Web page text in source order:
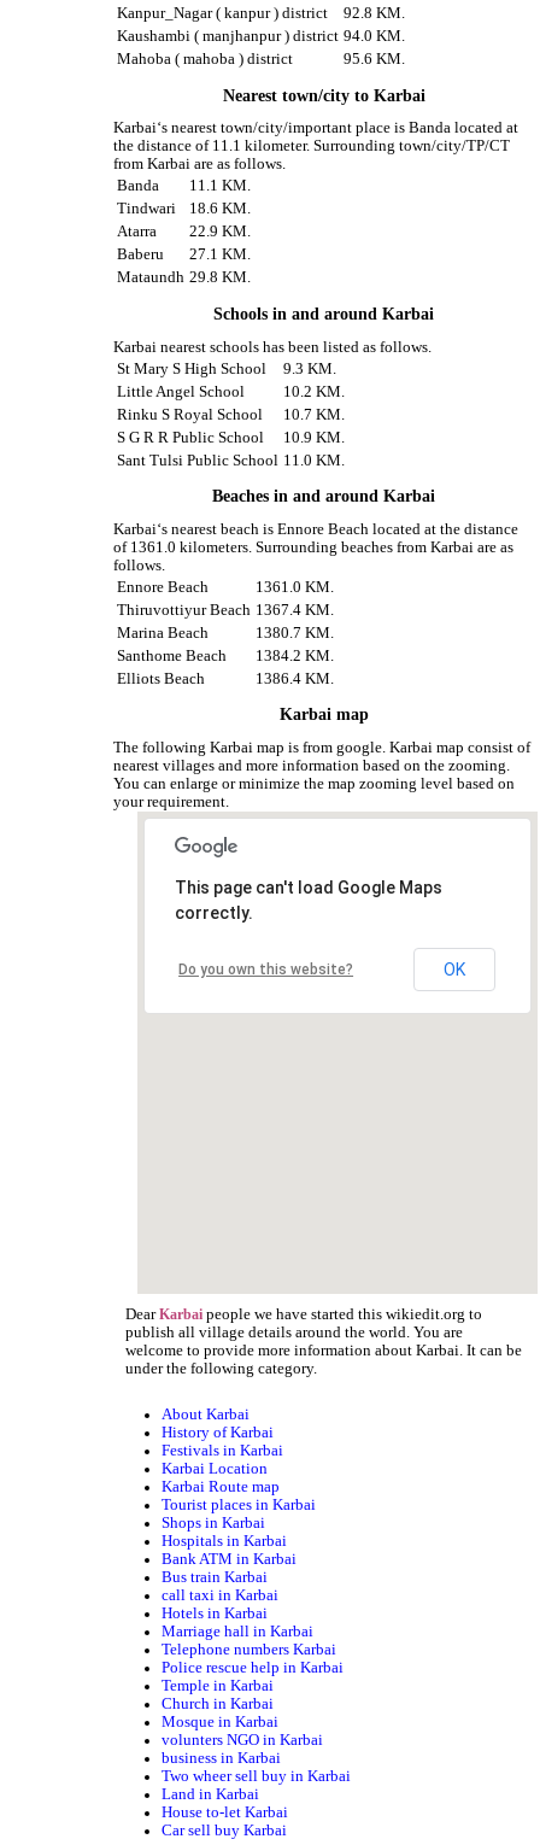
Kanpur_Nagar ( kanpur ) district
92.8 KM.
Kaushambi ( manjhanpur ) district 94.0 KM.
Mahoba ( mahoba ) district
95.6 KM.
Nearest town/city to Karbai
Karbai‘s nearest town/city/important place is Banda located at
the distance of 11.1 kilometer. Surrounding town/city/TP/CT
from Karbai are as follows.
Banda
11.1 KM.
Tindwari
18.6 KM.
Atarra
22.9 KM.
Baberu
27.1 KM.
Mataundh 29.8 KM.
Schools in and around Karbai
Karbai nearest schools has been listed as follows.
St Mary S High School
9.3 KM.
Little Angel School
10.2 KM.
Rinku S Royal School
10.7 KM.
S G R R Public School
10.9 KM.
Sant Tulsi Public School 11.0 KM.
Beaches in and around Karbai
Karbai‘s nearest beach is Ennore Beach located at the distance
of 1361.0 kilometers. Surrounding beaches from Karbai are as
follows.
Ennore Beach
1361.0 KM.
Thiruvottiyur Beach 1367.4 KM.
Marina Beach
1380.7 KM.
Santhome Beach
1384.2 KM.
Elliots Beach
1386.4 KM.
Karbai map
The following Karbai map is from google. Karbai map consist of
nearest villages and more information based on the zooming.
You can enlarge or minimize the map zooming level based on
your requirement.
This page can't load Google Maps
correctly.
Do you own this website? OK
DearKarbai people we have started this wikiedit.org to
publish all village details around the world. You are
welcome to provide more information about Karbai. It can be
under the following category.
About Karbai
History of Karbai
Festivals in Karbai
Karbai Location
Karbai Route map
Tourist places in Karbai
Shops in Karbai
Hospitals in Karbai
Bank ATM in Karbai
Bus train Karbai
call taxi in Karbai
Hotels in Karbai
Marriage hall in Karbai
Telephone numbers Karbai
Police rescue help in Karbai
Temple in Karbai
Church in Karbai
Mosque in Karbai
volunters NGO in Karbai
business in Karbai
Two wheer sell buy in Karbai
Land in Karbai
House to-let Karbai
Car sell buy Karbai